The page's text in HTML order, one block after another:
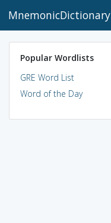
MnemonicDictionary
Popular Wordlists
GRE Word List
Word of the Day